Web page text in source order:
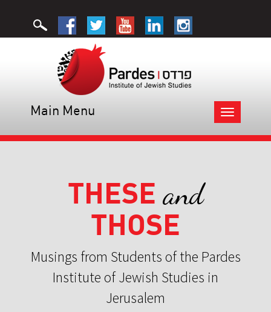
Toggle
navigation
Main Menu
THESE and
THOSE
Musings from Students of the Pardes
Institute of Jewish Studies in
Jerusalem